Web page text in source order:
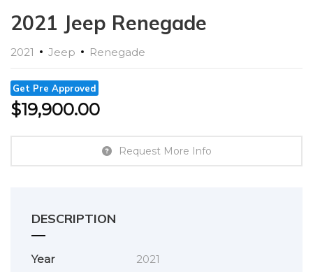
2021 Jeep Renegade
2021 Jeep Renegade
Get Pre Approved
$19,900.00
Request More Info
DESCRIPTION
Year
2021